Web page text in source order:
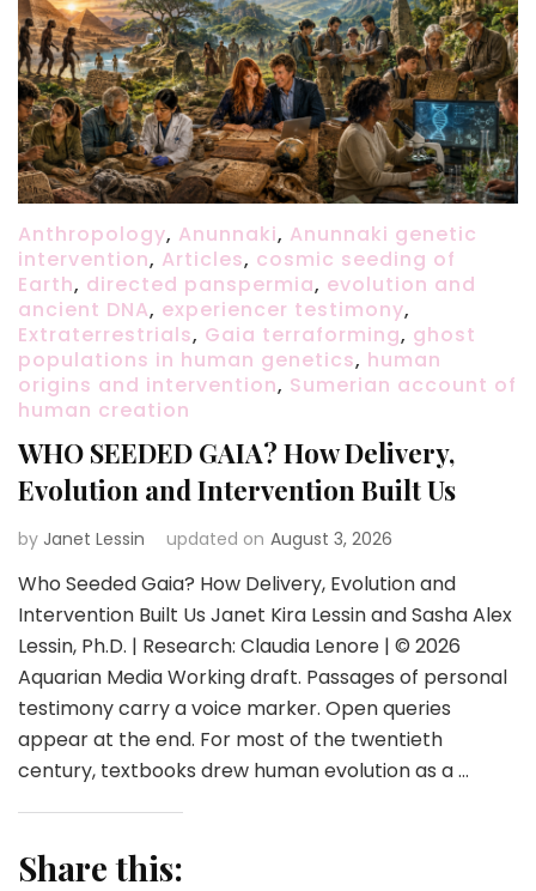
Anthropology, Anunnaki, Anunnaki genetic
intervention, Articles, cosmic seeding of
Earth, directed panspermia, evolution and
ancient DNA, experiencer testimony,
Extraterrestrials, Gaia terraforming, ghost
populations in human genetics, human
origins and intervention, Sumerian account of
human creation
WHO SEEDED GAIA? How Delivery,
Evolution and Intervention Built Us
by Janet Lessin updated on August 3, 2026
Who Seeded Gaia? How Delivery, Evolution and
Intervention Built Us Janet Kira Lessin and Sasha Alex
Lessin, Ph.D. | Research: Claudia Lenore | © 2026
Aquarian Media Working draft. Passages of personal
testimony carry a voice marker. Open queries
appear at the end. For most of the twentieth
century, textbooks drew human evolution as a …
Share this: